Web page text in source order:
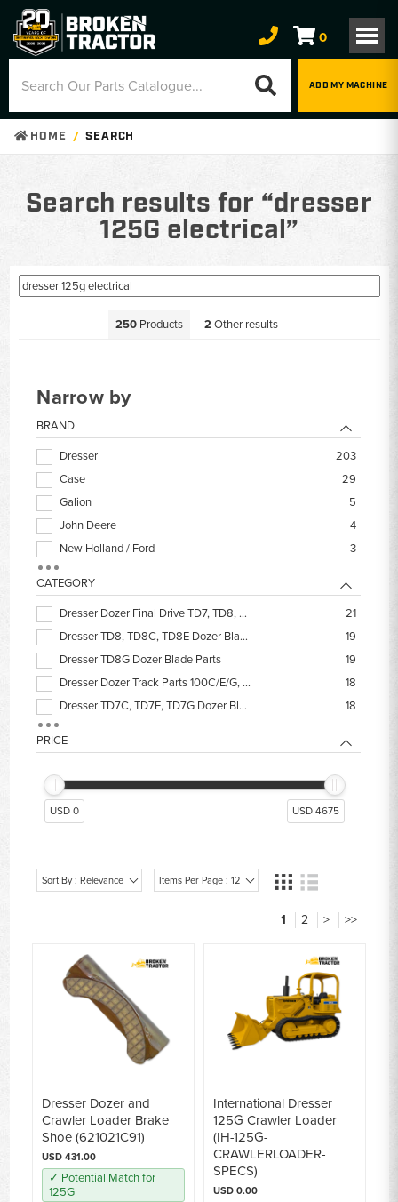
0
ADD MY MACHINE
HOME SEARCH
Search results for “dresser
125G electrical”
250 Products 2Other results
Narrow by
BRAND
Dresser
203
Case
29
Galion
5
John Deere
4
New Holland / Ford
3
Komatsu
1
Long
1
CATEGORY
Dresser Dozer Final Drive TD7, TD8, TD9, TD340
21
Dresser TD8, TD8C, TD8E Dozer Blade Parts
19
Dresser TD8G Dozer Blade Parts
19
Dresser Dozer Track Parts 100C/E/G, TD7-TD9
18
Dresser TD7C, TD7E, TD7G Dozer Blade Parts
18
Dresser Dozer Hydraulic Cylinder Seal Kits
14
Dresser Dozer Steering Clutch Discs
Dresser Dozer Seat
PRICE
USD 0 USD 4675
Sort By : Relevance Items Per Page : 12
1 2 > >>
Dresser Dozer and
Crawler Loader Brake
Shoe (621021C91)
USD 431.00
✓ Potential Match for
125G
International Dresser
125G Crawler Loader
(IH-125G-
CRAWLERLOADER-
SPECS)
USD 0.00